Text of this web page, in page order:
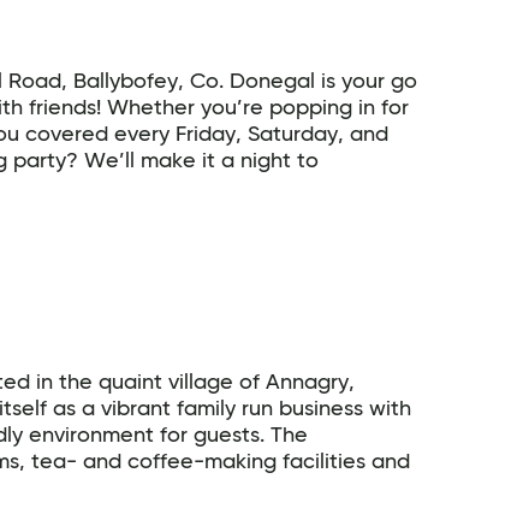
Ballybofey, Co. Donegal is your go
friends! Whether you’re popping in for
covered every Friday, Saturday, and
party? We’ll make it a night to
in the quaint village of Annagry,
as a vibrant family run business with
environment for guests. The
tea- and coffee-making facilities and